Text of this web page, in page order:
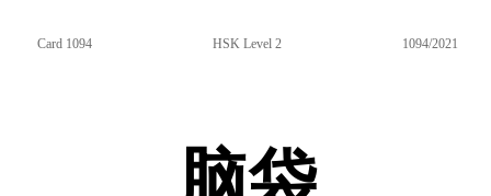
Card 1094 HSK Level 2 1094/2021